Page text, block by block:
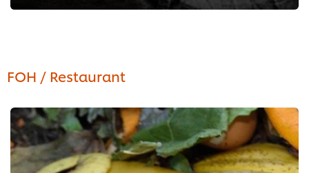
FOH / Restaurant